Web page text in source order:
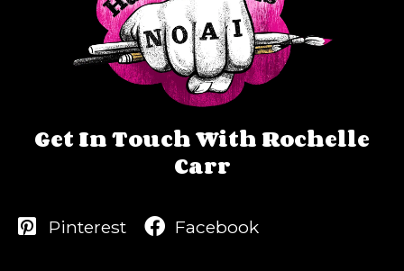
Get In Touch With Rochelle
Carr
Pinterest Facebook